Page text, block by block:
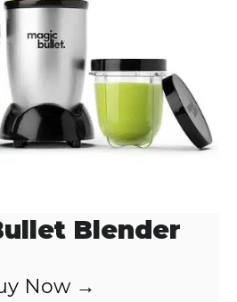
Blender
Now →